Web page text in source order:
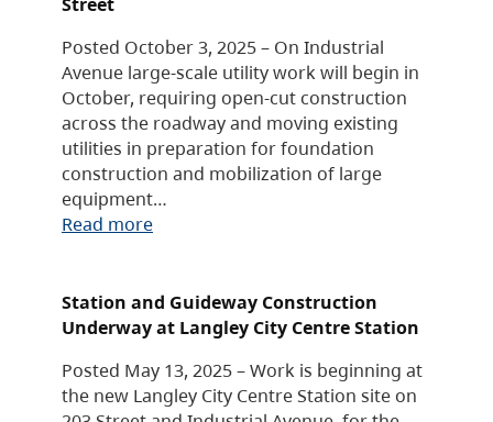
Posted October 3, 2025 – On Industrial
Avenue large-scale utility work will begin in
October, requiring open-cut construction
across the roadway and moving existing
utilities in preparation for foundation
construction and mobilization of large
equipment…
Read more
Station and Guideway Construction
Underway at Langley City Centre Station
Posted May 13, 2025 – Work is beginning at
the new Langley City Centre Station site on